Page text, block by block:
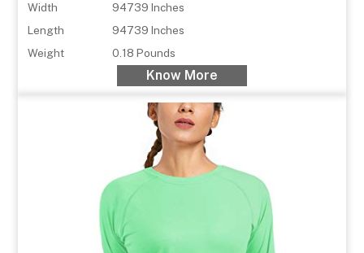
Width
94739 Inches
Length
94739 Inches
Weight
0.18 Pounds
Know More